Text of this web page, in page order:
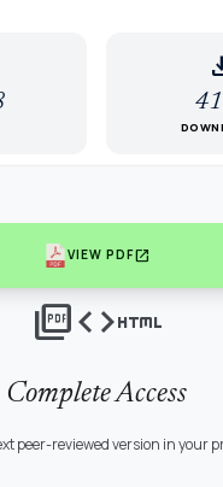
VIEW PDFopen_in_new
picture_as_pdfcodehtml
Complete Access
peer-reviewed version in your